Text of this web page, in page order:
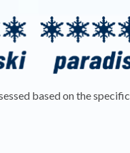
based on the specific